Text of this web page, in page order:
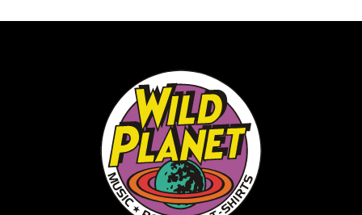
quantity